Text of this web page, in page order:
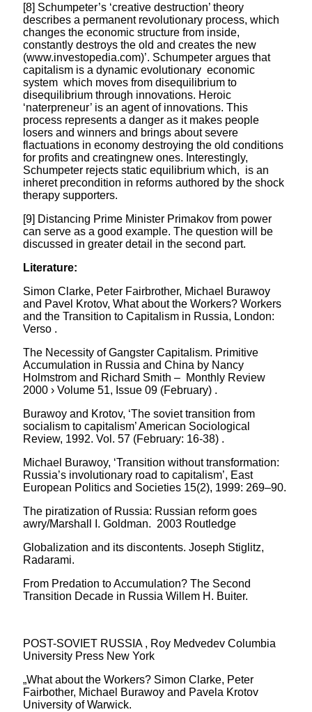
[8] Schumpeter’s ‘creative destruction’ theory
describes a permanent revolutionary process, which
changes the economic structure from inside,
constantly destroys the old and creates the new
(www.investopedia.com)’. Schumpeter argues that
capitalism is a dynamic evolutionary economic
system which moves from disequilibrium to
disequilibrium through innovations. Heroic
‘naterpreneur’ is an agent of innovations. This
process represents a danger as it makes people
losers and winners and brings about severe
flactuations in economy destroying the old conditions
for profits and creatingnew ones. Interestingly,
Schumpeter rejects static equilibrium which, is an
inheret precondition in reforms authored by the shock
therapy supporters.
[9] Distancing Prime Minister Primakov from power
can serve as a good example. The question will be
discussed in greater detail in the second part.
Literature:
Simon Clarke, Peter Fairbrother, Michael Burawoy
and Pavel Krotov, What about the Workers? Workers
and the Transition to Capitalism in Russia, London:
Verso .
The Necessity of Gangster Capitalism. Primitive
Accumulation in Russia and China by Nancy
Holmstrom and Richard Smith – Monthly Review
2000 › Volume 51, Issue 09 (February) .
Burawoy and Krotov, ‘The soviet transition from
socialism to capitalism’ American Sociological
Review, 1992. Vol. 57 (February: 16-38) .
Michael Burawoy, ‘Transition without transformation:
Russia’s involutionary road to capitalism’, East
European Politics and Societies 15(2), 1999: 269–90.
The piratization of Russia: Russian reform goes
awry/Marshall I. Goldman. 2003 Routledge
Globalization and its discontents. Joseph Stiglitz,
Radarami.
From Predation to Accumulation? The Second
Transition Decade in Russia Willem H. Buiter.
POST-SOVIET RUSSIA , Roy Medvedev Columbia
University Press New York
„What about the Workers? Simon Clarke, Peter
Fairbother, Michael Burawoy and Pavela Krotov
University of Warwick.